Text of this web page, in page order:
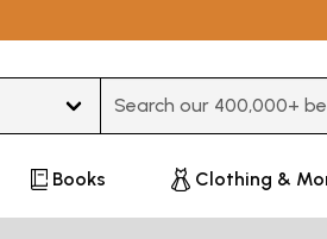
Books Clothing &